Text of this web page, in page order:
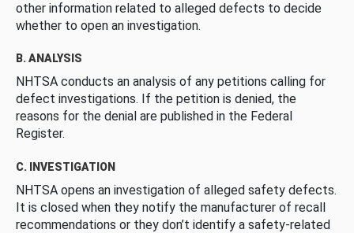
other information related to alleged defects to decide
whether to open an investigation.
B. ANALYSIS
NHTSA conducts an analysis of any petitions calling for
defect investigations. If the petition is denied, the
reasons for the denial are published in the Federal
Register.
C. INVESTIGATION
NHTSA opens an investigation of alleged safety defects.
It is closed when they notify the manufacturer of recall
recommendations or they don’t identify a safety-related